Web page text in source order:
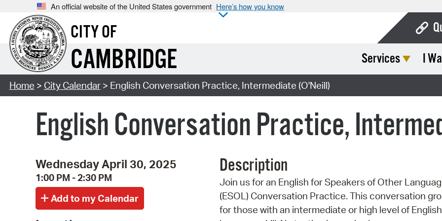
An official website of the United States government Here’s how you know
CITY OF
CAMBRIDGE Services I
Home > City Calendar> English Conversation Practice, Intermediate (O'Neill)
English Conversation Practice,
Wednesday April 30, 2025
1:00 PM - 2:30 PM
Description
Join us for an English for Speakers of Other
(ESOL) Conversation Practice. This conversation
for those with an intermediate or high level of English